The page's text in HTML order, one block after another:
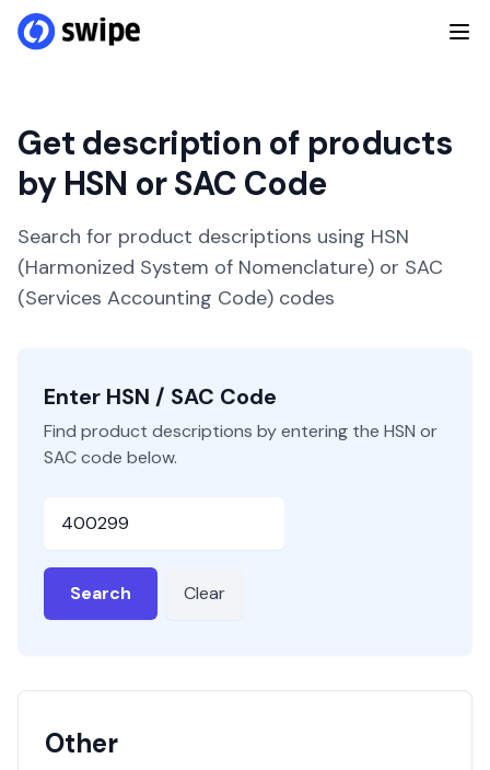
Get description of products
by HSN or SAC Code
Search for product descriptions using HSN
(Harmonized System of Nomenclature) or SAC
(Services Accounting Code) codes
Enter HSN / SAC Code
Find product descriptions by entering the HSN or
SAC code below.
Search Clear
Other